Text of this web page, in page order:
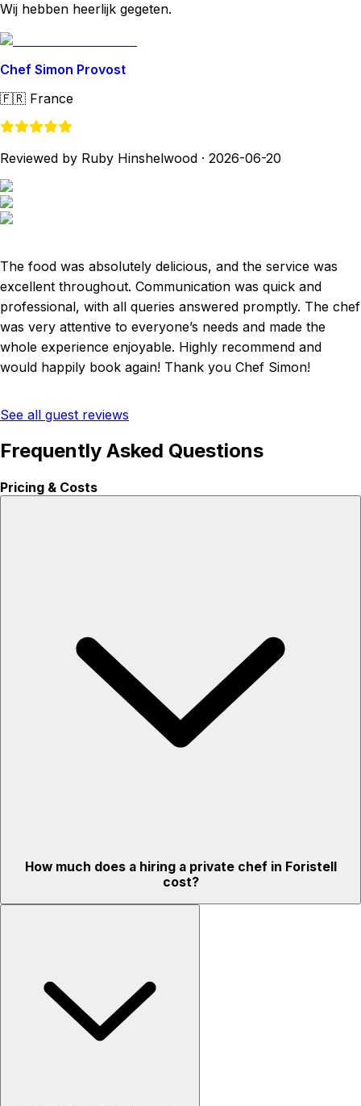
Wij hebben heerlijk gegeten.
Chef Simon Provost
🇫🇷 France
Reviewed by Ruby Hinshelwood · 2026-06-20
The food was absolutely delicious, and the service was
excellent throughout. Communication was quick and
professional, with all queries answered promptly. The chef
was very attentive to everyone’s needs and made the
whole experience enjoyable. Highly recommend and
would happily book again! Thank you Chef Simon!
See all guest reviews
Frequently Asked Questions
Pricing & Costs
How much does a hiring a private chef in Foristell
cost?